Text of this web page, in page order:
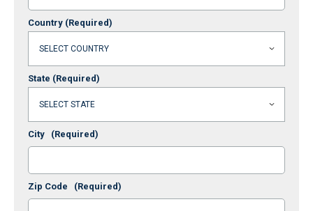
Country (Required)
State (Required)
City (Required)
Zip Code (Required)